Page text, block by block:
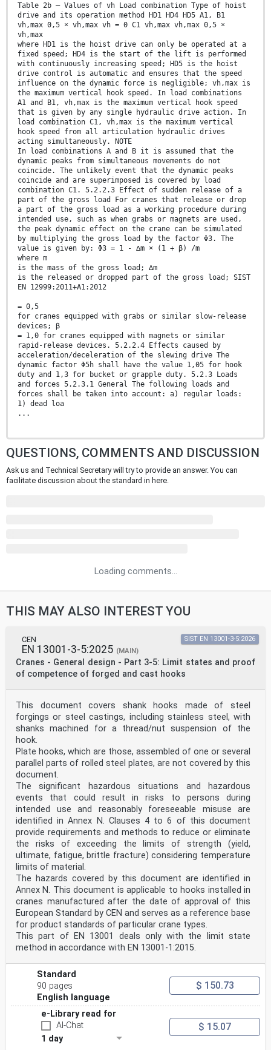
Table 2b — Values of vh Load combination Type of hoist
drive and its operation method HD1 HD4 HD5 A1, B1
vh,max 0,5 × vh,max vh = 0 C1 vh,max vh,max 0,5 ×
vh,max
where HD1 is the hoist drive can only be operated at a
fixed speed; HD4 is the start of the lift is performed
with continuously increasing speed; HD5 is the hoist
drive control is automatic and ensures that the speed
influence on the dynamic force is negligible; vh,max is
the maximum vertical hook speed. In load combinations
A1 and B1, vh,max is the maximum vertical hook speed
that is given by any single hydraulic drive action. In
load combination C1, vh,max is the maximum vertical
hook speed from all articulation hydraulic drives
acting simultaneously. NOTE
In load combinations A and B it is assumed that the
dynamic peaks from simultaneous movements do not
coincide. The unlikely event that the dynamic peaks
coincide and are superimposed is covered by load
combination C1. 5.2.2.3 Effect of sudden release of a
part of the gross load For cranes that release or drop
a part of the gross load as a working procedure during
intended use, such as when grabs or magnets are used,
the peak dynamic effect on the crane can be simulated
by multiplying the gross load by the factor Φ3. The
value is given by: Φ3 = 1 - ∆m × (1 + β) /m
where m
is the mass of the gross load; ∆m
is the released or dropped part of the gross load; SIST
EN 12999:2011+A1:2012
= 0,5
for cranes equipped with grabs or similar slow-release
devices; β
= 1,0 for cranes equipped with magnets or similar
rapid-release devices. 5.2.2.4 Effects caused by
acceleration/deceleration of the slewing drive The
dynamic factor Φ5h shall have the value 1,05 for hook
duty and 1,3 for bucket or grapple duty. 5.2.3 Loads
and forces 5.2.3.1 General The following loads and
forces shall be taken into account: a) regular loads:
1) dead loa
...
QUESTIONS, COMMENTS AND DISCUSSION
Ask us and Technical Secretary will try to provide an answer. You can
facilitate discussion about the standard in here.
Loading comments...
THIS MAY ALSO INTEREST YOU
CEN
EN 13001-3-5:2025 (MAIN)
Cranes - General design - Part 3-5: Limit states and proof
of competence of forged and cast hooks
SIST EN 13001-3-5:2026
This document covers shank hooks made of steel
forgings or steel castings, including stainless steel, with
shanks machined for a thread/nut suspension of the
hook.
Plate hooks, which are those, assembled of one or several
parallel parts of rolled steel plates, are not covered by this
document.
The significant hazardous situations and hazardous
events that could result in risks to persons during
intended use and reasonably foreseeable misuse are
identified in Annex N. Clauses 4 to 6 of this document
provide requirements and methods to reduce or eliminate
the risks of exceeding the limits of strength (yield,
ultimate, fatigue, brittle fracture) considering temperature
limits of material.
The hazards covered by this document are identified in
Annex N. This document is applicable to hooks installed in
cranes manufactured after the date of approval of this
European Standard by CEN and serves as a reference base
for product standards of particular crane types.
This part of EN 13001 deals only with the limit state
method in accordance with EN 13001-1:2015.
Standard
90 pages
English language
$ 150.73
e-Library read for
AI-Chat
1 day
$ 15.07